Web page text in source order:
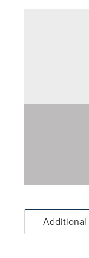
Additional